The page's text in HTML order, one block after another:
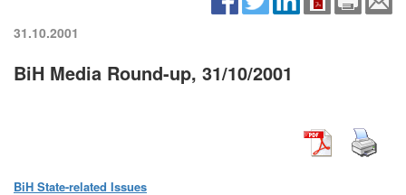
31.10.2001
BiH Media Round-up, 31/10/2001
BiH State-related Issues